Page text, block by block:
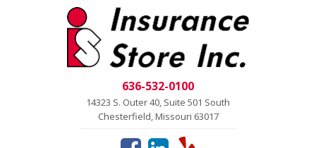
636-532-0100
14323 S. Outer 40, Suite 501 South
Chesterfield, Missouri 63017